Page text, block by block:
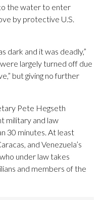
the water to enter
by protective U.S.
dark and it was deadly,”
largely turned off due
but giving no further
Pete Hegseth
military and law
30 minutes. At least
and Venezuela’s
under law takes
and members of the